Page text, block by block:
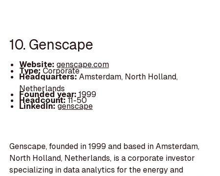
10. Genscape
Website: genscape.com
Type:Corporate
Headquarters:Amsterdam, North Holland,
Netherlands
Founded year: 1999
Headcount:11-50
LinkedIn:genscape
Genscape, founded in 1999 and based in Amsterdam,
North Holland, Netherlands, is a corporate investor
specializing in data analytics for the energy and